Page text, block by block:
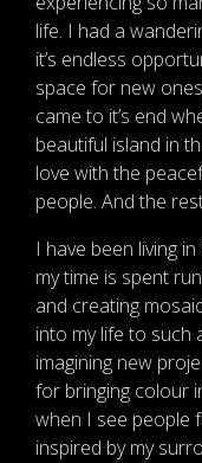
life. I had a
it’s endless
space for new
came to it’s end
beautiful island in
love with the
people. And the
I have been living
my time is spent
and creating
into my life to such
imagining new
for bringing colour
when I see people
inspired by my